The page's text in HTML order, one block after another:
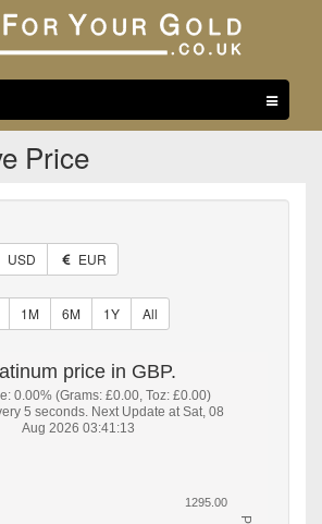
navigation
Price
USD EUR
1M 6M 1Y All
price in GBP.
0.00% (Grams: £0.00, Toz: £0.00)
5 seconds. Next Update at Sat, 08
Aug 2026 03:41:13
1295.00